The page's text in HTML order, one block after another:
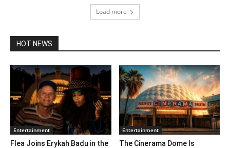
Load more
HOT NEWS
Entertainment
Flea Joins Erykah Badu in the
Entertainment
The Cinerama Dome Is